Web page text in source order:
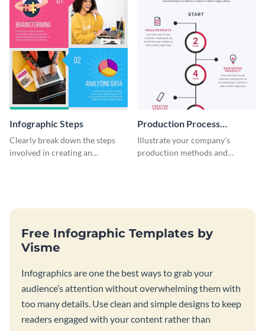
Infographic Steps
Clearly break down the steps
involved in creating an
Production Process
Timeline Infographic
Illustrate your company’s
production methods and
Free Infographic Templates by
Visme
Infographics are one the best ways to grab your
audience’s attention without overwhelming them with
too many details. Use clean and simple designs to keep
readers engaged with your content rather than